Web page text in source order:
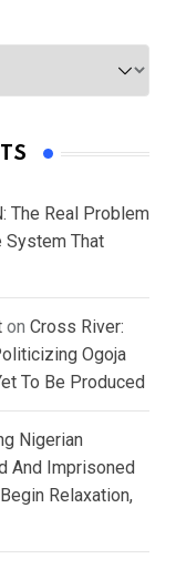
The Real Problem
System That
on Cross River:
Ogoja
To Be Produced
Nigerian
And Imprisoned
Relaxation,